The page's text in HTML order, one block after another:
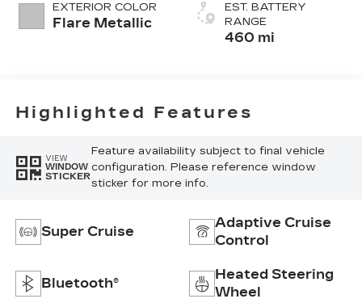
EXTERIOR COLOR
Flare Metallic
Pattern
EST. BATTERY
RANGE
460 mi
Highlighted Features
VIEW
WINDOW
STICKER
Feature availability subject to final vehicle
configuration. Please reference window
sticker for more info.
Super Cruise
Adaptive Cruise
Control
Bluetooth®
Heated Steering
Wheel